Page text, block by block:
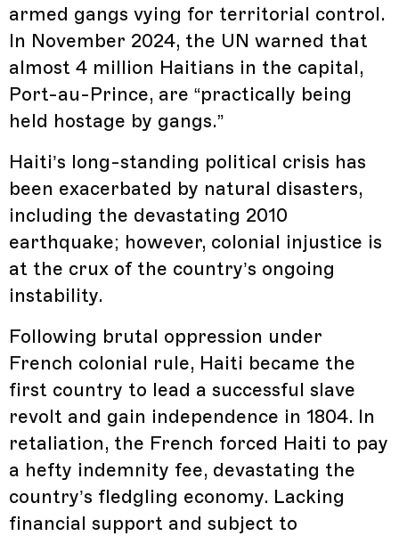
armed gangs vying for territorial control.
In November 2024, the UN warned that
almost 4 million Haitians in the capital,
Port-au-Prince, are “practically being
held hostage by gangs.”
Haiti’s long-standing political crisis has
been exacerbated by natural disasters,
including the devastating 2010
earthquake; however, colonial injustice is
at the crux of the country’s ongoing
instability.
Following brutal oppression under
French colonial rule, Haiti became the
first country to lead a successful slave
revolt and gain independence in 1804. In
retaliation, the French forced Haiti to pay
a hefty indemnity fee, devastating the
country’s fledgling economy. Lacking
financial support and subject to